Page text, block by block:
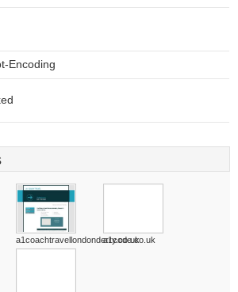
Encoding
a1coachtravellondonderry.co.uk
a1code.co.uk